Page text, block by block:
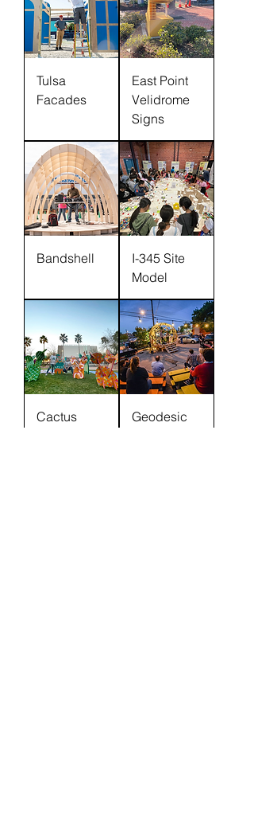
Tulsa
Facades
East Point
Velidrome
Signs
Bandshell
I-345 Site
Model
Cactus
Geodesic